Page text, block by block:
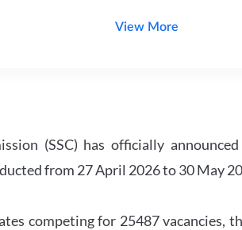
View More
(SSC) has officially
from 27 April 2026 to 30 May
competing for 25487 vacancies,